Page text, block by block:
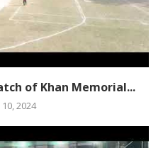
of Khan Memorial...
2024